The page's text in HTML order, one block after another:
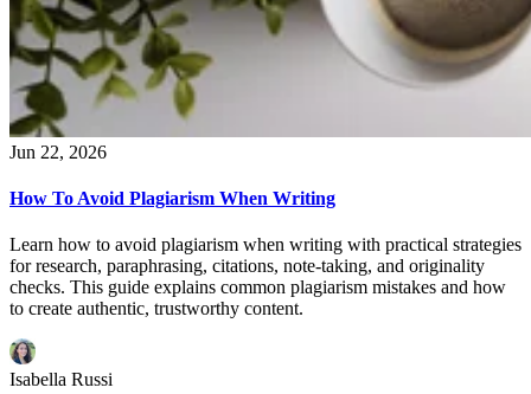
Jun 22, 2026
How To Avoid Plagiarism When Writing
Learn how to avoid plagiarism when writing with practical strategies
for research, paraphrasing, citations, note-taking, and originality
checks. This guide explains common plagiarism mistakes and how
to create authentic, trustworthy content.
Isabella Russi